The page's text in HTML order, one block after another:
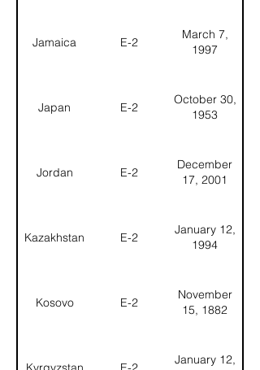
Jamaica E-2
March 7,
1997
Japan E-2
October 30,
1953
Jordan E-2
December
17, 2001
Kazakhstan E-2
January 12,
1994
Kosovo E-2
November
15, 1882
January 12,